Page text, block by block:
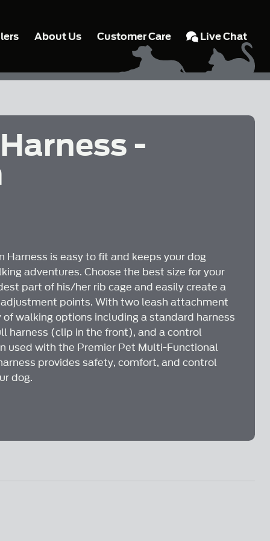
About Us Customer Care Live Chat
-
is easy to fit and keeps your dog
adventures. Choose the best size for your
part of his/her rib cage and easily create a
points. With two leash attachment
of walking options including a standard harness
harness (clip in the front), and a control
used with the Premier Pet Multi-Functional
provides safety, comfort, and control
dog.